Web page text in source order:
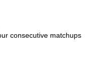
consecutive matchups